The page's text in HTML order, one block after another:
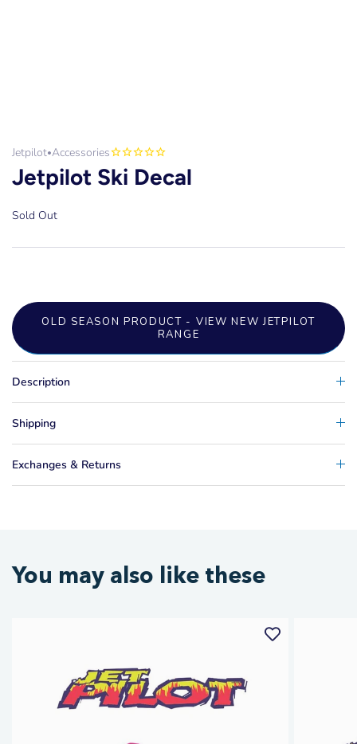
Jetpilot•Accessories
Jetpilot Ski Decal
Sold Out
OLD SEASON PRODUCT - VIEW NEW JETPILOT
RANGE
Description
Shipping
Exchanges & Returns
You may also like these